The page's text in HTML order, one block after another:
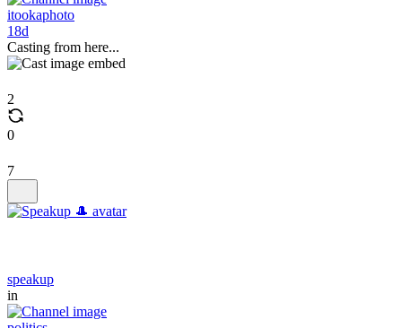
itookaphoto
18d
Casting from here...
2
0
7
speakup
in